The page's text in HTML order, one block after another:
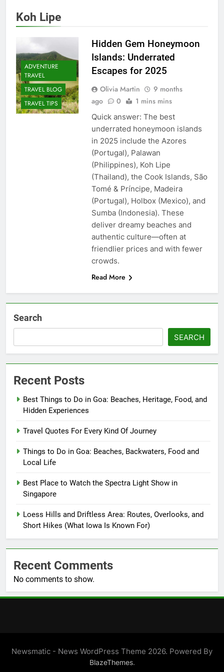
Koh Lipe
ADVENTURE
TRAVEL
TRAVEL BLOG
TRAVEL TIPS
Hidden Gem Honeymoon
Islands: Underrated
Escapes for 2025
Olivia Martin
9 months
ago
0 1 mins mins
Quick answer: The best
underrated honeymoon islands
in 2025 include the Azores
(Portugal), Palawan
(Philippines), Koh Lipe
(Thailand), the Cook Islands, São
Tomé & Príncipe, Madeira
(Portugal), Holbox (Mexico), and
Sumba (Indonesia). These
deliver dreamy beaches and
authentic culture—often at
friendlier prices and with fewer
crowds.
Read More
Search
SEARCH
Recent Posts
Best Things to Do in Goa: Beaches, Heritage, Food, and
Hidden Experiences
Travel Quotes For Every Kind Of Journey
Things to Do in Goa: Beaches, Backwaters, Food and
Local Life
Best Place to Watch the Spectra Light Show in
Singapore
Loess Hills and Driftless Area: Routes, Overlooks, and
Short Hikes (What Iowa Is Known For)
Recent Comments
No comments to show.
Newsmatic - News WordPress Theme 2026. Powered By
BlazeThemes.